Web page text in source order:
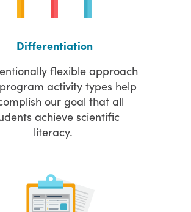
Differentiation
flexible approach
activity types help
our goal that all
achieve scientific
literacy.